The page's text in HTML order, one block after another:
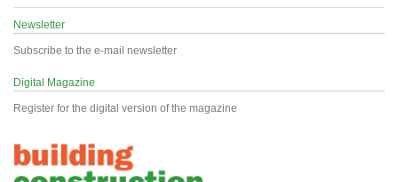
Newsletter
Subscribe to the e-mail newsletter
Digital Magazine
Register for the digital version of the magazine